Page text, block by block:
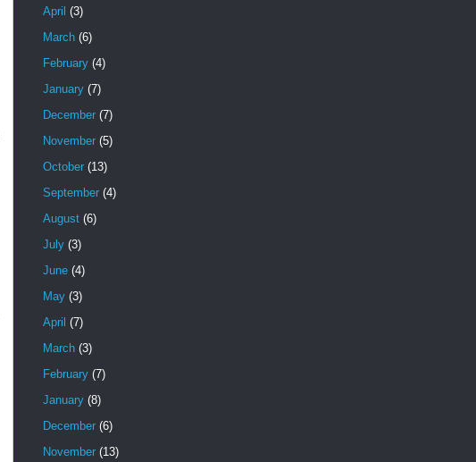
April (3)
March (6)
February (4)
January (7)
December (7)
November (5)
October (13)
September (4)
August (6)
July (3)
June (4)
May (3)
April (7)
March (3)
February (7)
January (8)
December (6)
November (13)